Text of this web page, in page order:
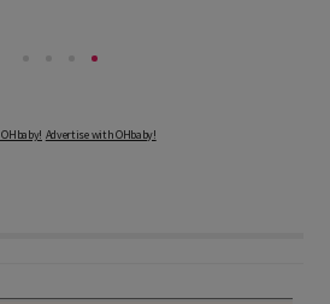
Advertise with OHbaby!